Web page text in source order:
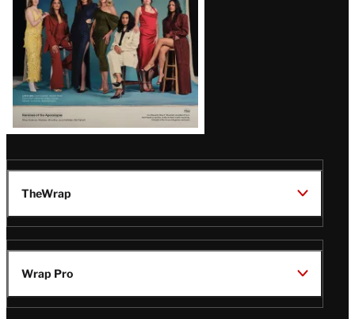
TheWrap
Wrap Pro